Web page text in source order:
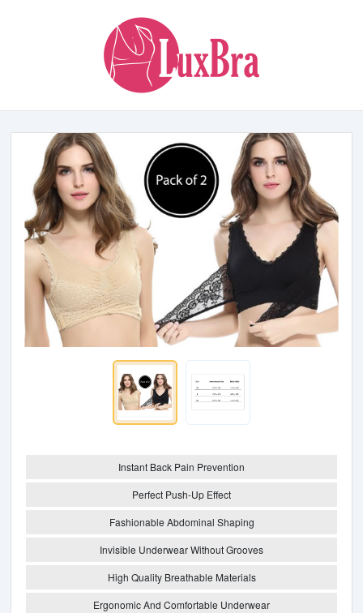
Instant Back Pain Prevention
Perfect Push-Up Effect
Fashionable Abdominal Shaping
Invisible Underwear Without Grooves
High Quality Breathable Materials
Ergonomic And Comfortable Underwear